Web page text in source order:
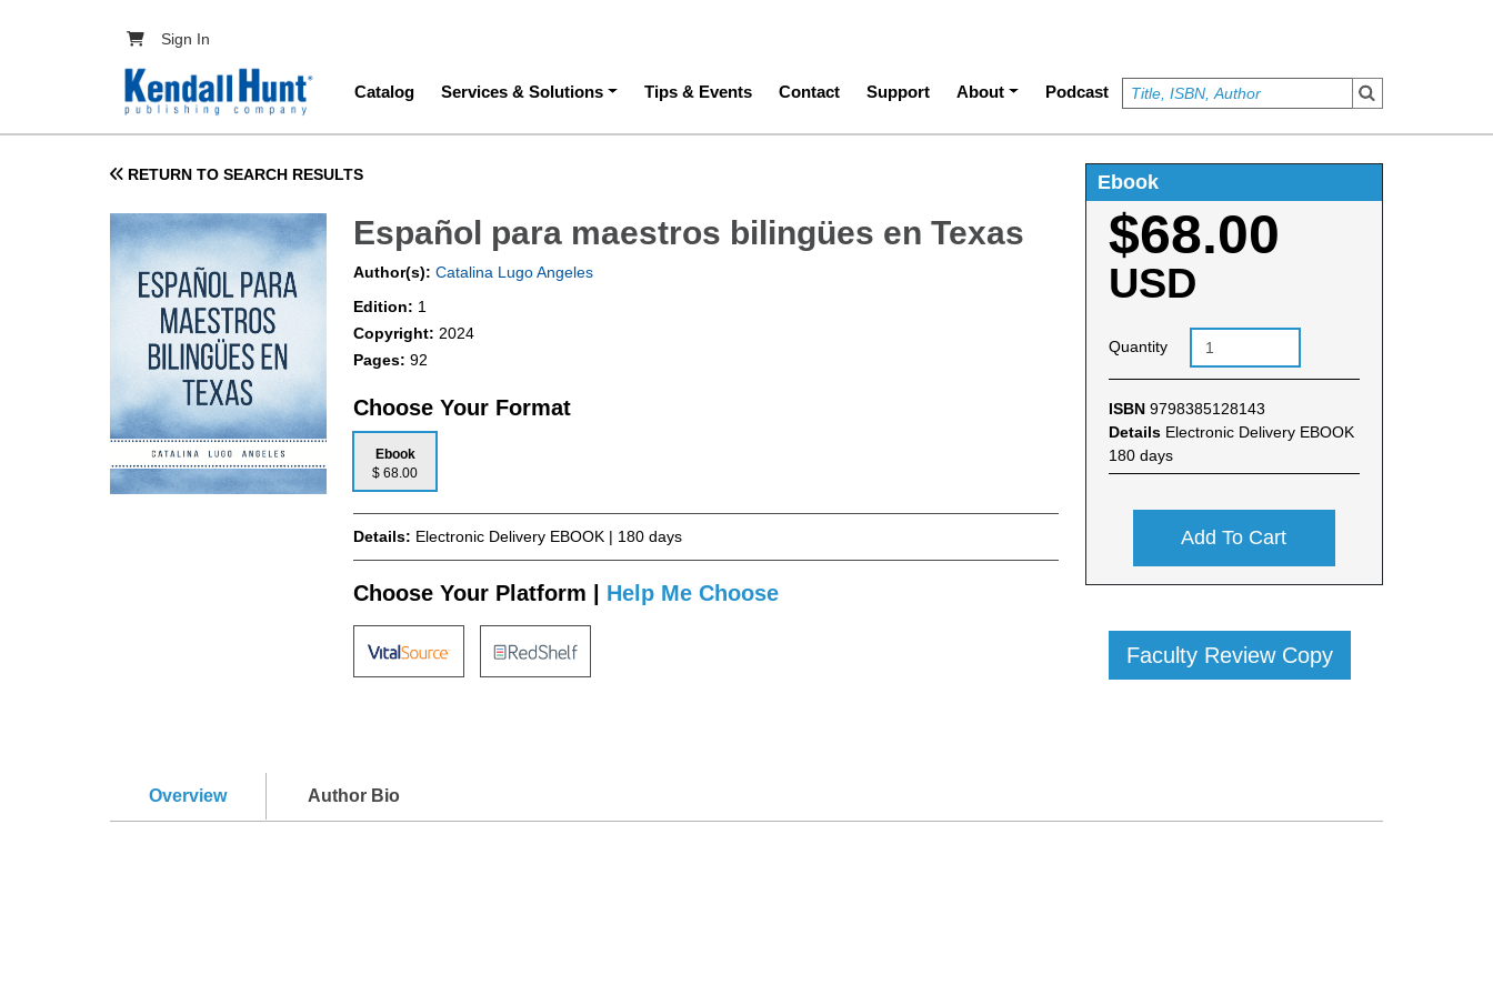
User account menu
Sign In
Main navigation
Catalog Services & Solutions Tips & Events Contact Support About Podcast
RETURN TO SEARCH RESULTS
Español para maestros bilingües en Texas
Author(s): Catalina Lugo Angeles
Edition: 1
Copyright: 2024
Pages:92
Choose Your Format
Ebook
$ 68.00
Details: Electronic Delivery EBOOK | 180 days
Choose Your Platform | Help Me Choose
Ebook
$68.00
USD
Quantity
ISBN 9798385128143
Details Electronic Delivery EBOOK
180 days
Add To Cart
Faculty Review Copy
Overview Author Bio